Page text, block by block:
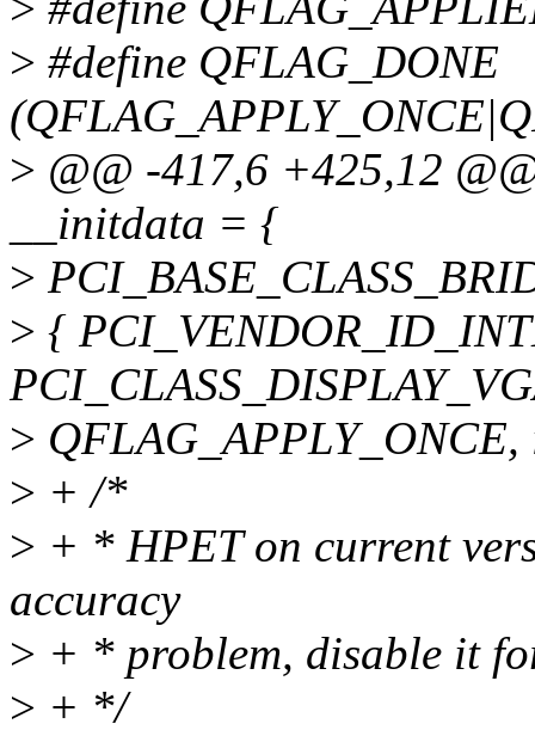
> #define QFLAG_DONE
> @@ -417,6 +425,12
__initdata = {
>
> {
>
> + /*
> + * HPET on current
accuracy
> + * problem, disable it
> + */